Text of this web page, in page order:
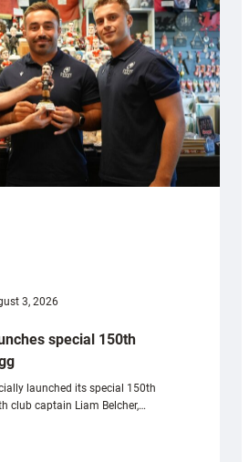
3, 2026
special 150th
launched its special 150th
club captain Liam Belcher,…